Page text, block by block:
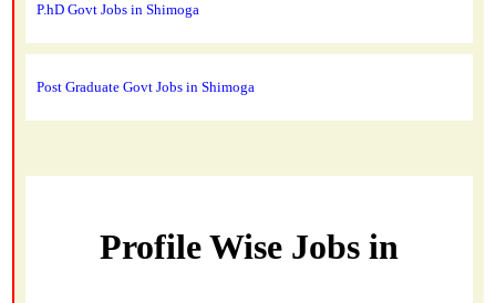
P.hD Govt Jobs in Shimoga
Post Graduate Govt Jobs in Shimoga
Profile Wise Jobs in